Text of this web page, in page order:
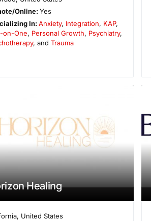
Online:Yes
In:Anxiety, Integration, KAP,
on-One, Personal Growth, Psychiatry,
, and Trauma
Healing
, United States